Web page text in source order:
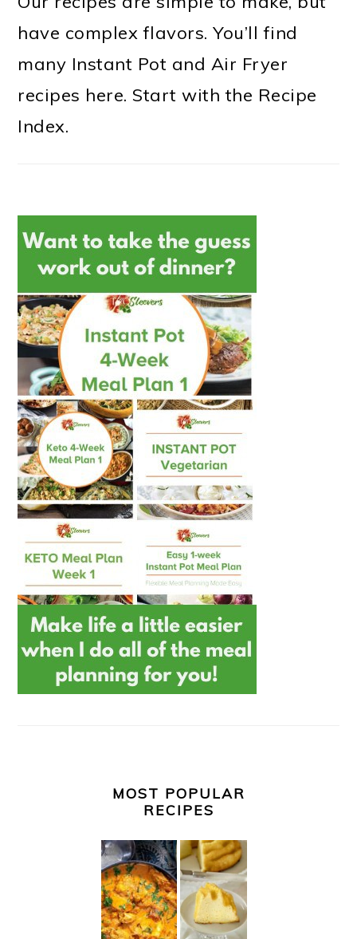
have complex flavors. You’ll find
many Instant Pot and Air Fryer
recipes here. Start with the Recipe
Index.
MOST POPULAR
RECIPES